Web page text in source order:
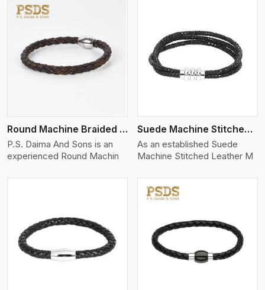
Round Machine Braided Leather Bracelet
P.S. Daima And Sons is an
experienced Round Machin
Suede Machine Stitched Leather Bracelet
As an established Suede
Machine Stitched Leather M